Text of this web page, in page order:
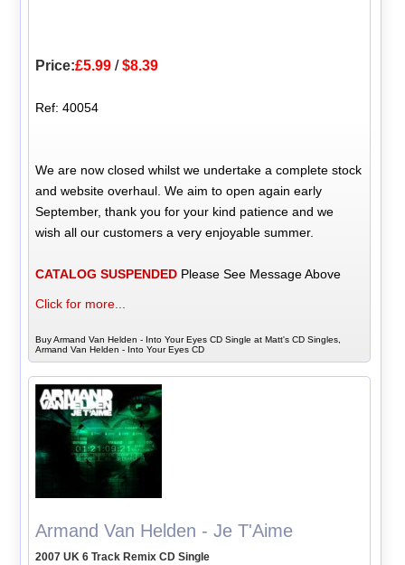
Price:£5.99 /$8.39
Ref: 40054
We are now closed whilst we undertake a complete stock
and website overhaul. We aim to open again early
September, thank you for your kind patience and we
wish all our customers a very enjoyable summer.
CATALOG SUSPENDED Please See Message Above
Click for more...
Buy Armand Van Helden - Into Your Eyes CD Single at Matt's CD Singles,
Armand Van Helden - Into Your Eyes CD
Armand Van Helden - Je T'Aime
2007 UK 6 Track Remix CD Single